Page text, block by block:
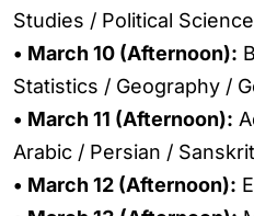
Studies / Political Science
• March 10 (Afternoon):
Statistics / Geography /
• March 11 (Afternoon):
Arabic / Persian / Sanskrit
• March 12 (Afternoon):